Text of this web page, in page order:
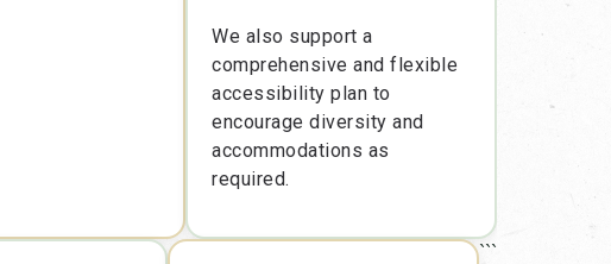
We also support a
comprehensive and flexible
accessibility plan to
encourage diversity and
accommodations as
required.
```